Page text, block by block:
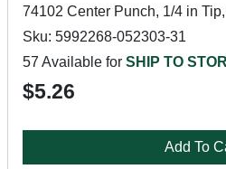
74102 Center Punch, 1/4 in
Sku: 5992268-052303-31
57 Available for SHIP TO
$5.26
Add To